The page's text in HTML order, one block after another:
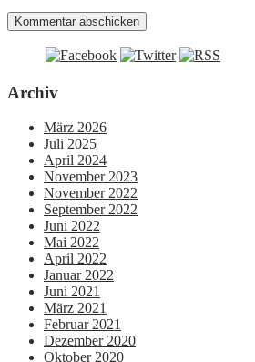
Archiv
März 2026
Juli 2025
April 2024
November 2023
November 2022
September 2022
Juni 2022
Mai 2022
April 2022
Januar 2022
Juni 2021
März 2021
Februar 2021
Dezember 2020
Oktober 2020